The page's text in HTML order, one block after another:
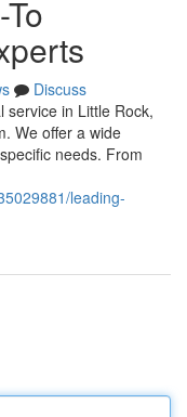
Discuss
in Little Rock,
We offer a wide
needs. From
leading-